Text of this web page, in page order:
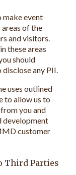
make event
of the
and visitors.
these areas
should
any PII.
uses outlined
to allow us to
you and
development
customer
Third Parties